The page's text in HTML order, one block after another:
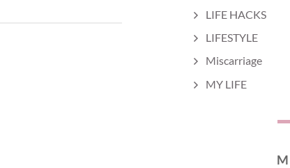
LIFE HACKS
LIFESTYLE
Miscarriage
MY LIFE